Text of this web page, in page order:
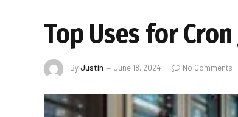
Top Uses for
ByJustin June 18, 2024 No Comments